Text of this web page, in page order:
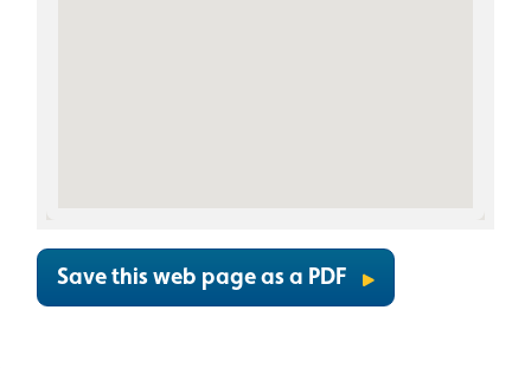
Save this web page as a PDF